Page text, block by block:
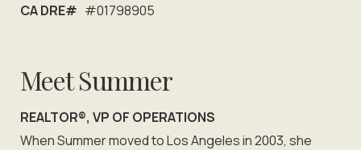
CA DRE# #01798905
Meet Summer
REALTOR®, VP OF OPERATIONS
When Summer moved to Los Angeles in 2003, she